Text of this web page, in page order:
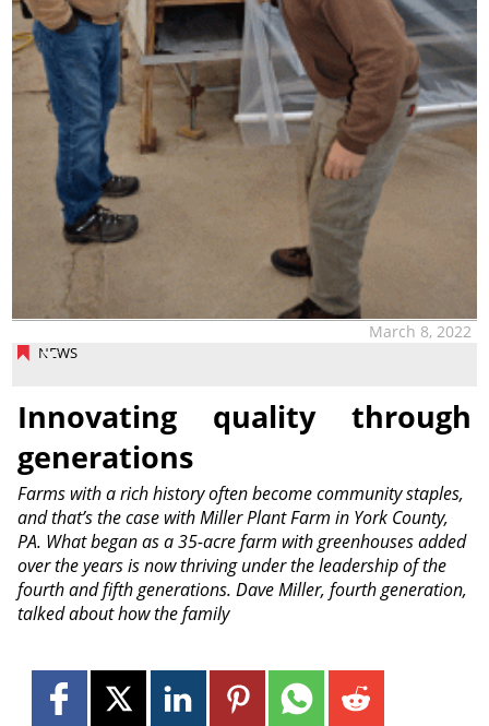
NEWS
March 8, 2022
Innovating quality through
generations
Farms with a rich history often become community staples,
and that’s the case with Miller Plant Farm in York County,
PA. What began as a 35-acre farm with greenhouses added
over the years is now thriving under the leadership of the
fourth and fifth generations. Dave Miller, fourth generation,
talked about how the family